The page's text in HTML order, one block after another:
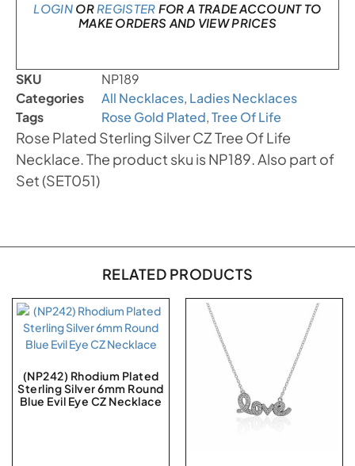
LOGINOR REGISTER FOR A TRADE ACCOUNT TO
MAKE ORDERS AND VIEW PRICES
SKU
NP189
Categories
All Necklaces, Ladies Necklaces
Tags
Rose Gold Plated,Tree Of Life
Rose Plated Sterling Silver CZ Tree Of Life
Necklace. The product sku is NP189. Also part of
Set (SET051)
RELATED PRODUCTS
(NP242) Rhodium Plated
Sterling Silver 6mm Round
Blue Evil Eye CZ Necklace